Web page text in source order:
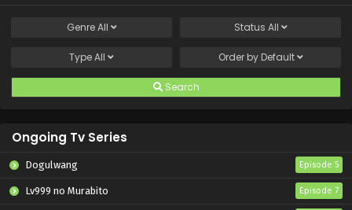
GenreAll Status All
TypeAll Order by Default
Search
Ongoing Tv Series
Dogulwang Episode 5
Lv999 no Murabito Episode 7